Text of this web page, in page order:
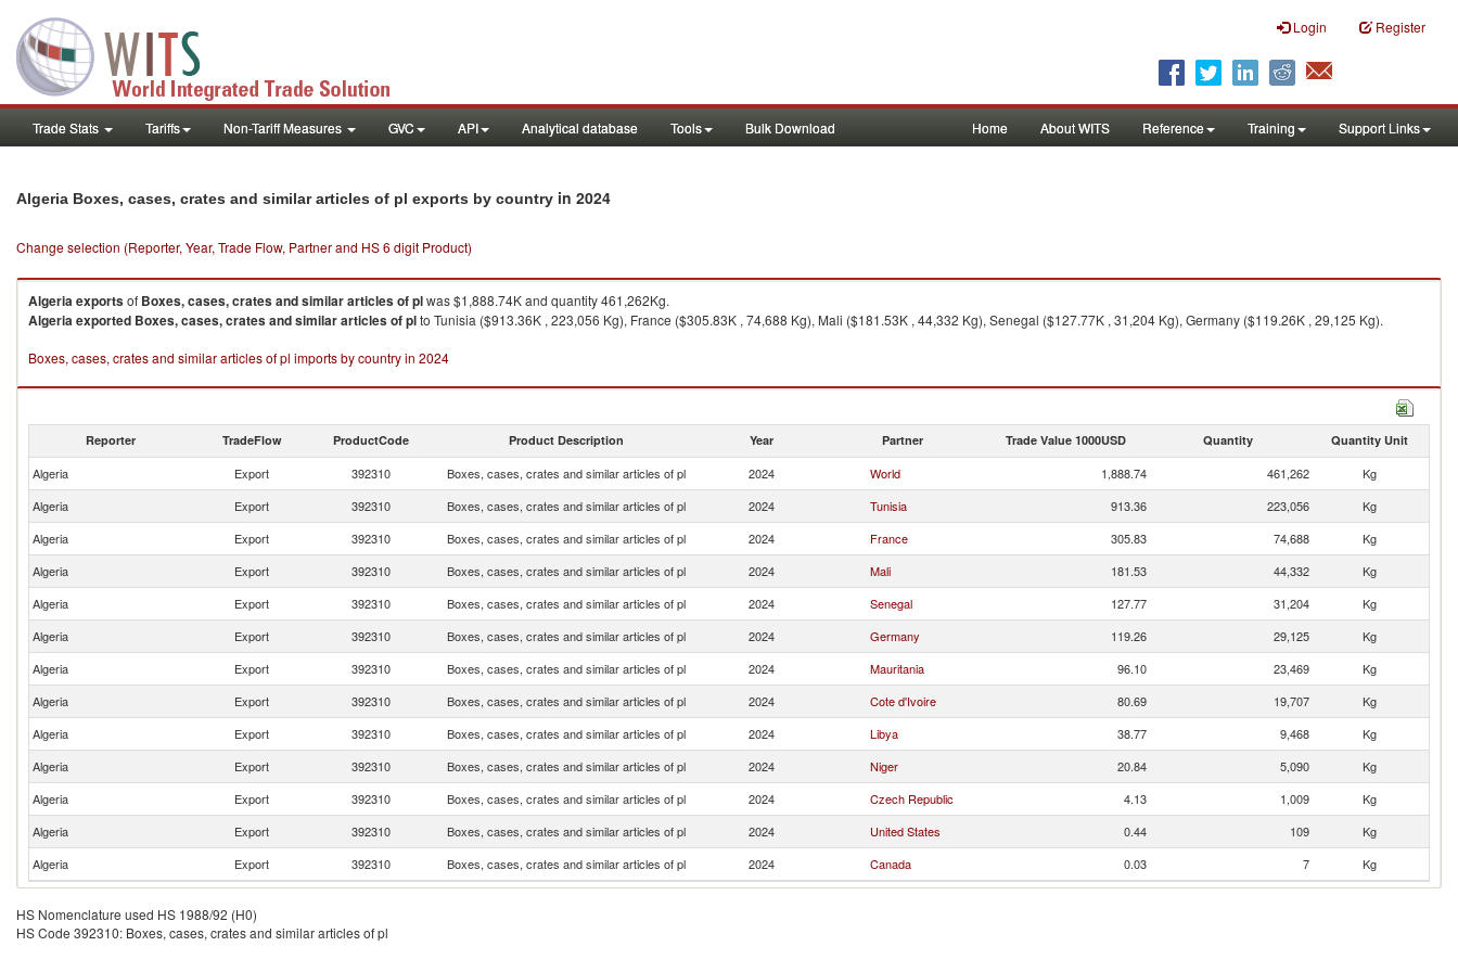
Login Register
Trade Stats Tariffs Non-Tariff Measures GVC API Analytical database Tools Bulk Download Home About WITS Reference Training Support Links
Algeria Boxes, cases, crates and similar articles of pl exports by country in 2024
Change selection (Reporter, Year, Trade Flow, Partner and HS 6 digit Product)
Algeriaexportsof Boxes, cases, crates and similar articles of plwas $1,888.74K and quantity 461,262Kg.
Algeriaexported Boxes, cases, crates and similar articles of plto Tunisia ($913.36K , 223,056 Kg), France ($305.83K , 74,688 Kg), Mali ($181.53K , 44,332 Kg), Senegal ($127.77K , 31,204 Kg), Germany ($119.26K , 29,125 Kg).
Boxes, cases, crates and similar articles of pl imports by country in 2024
Reporter TradeFlow ProductCode Product Description Year Partner Trade Value 1000USD Quantity Quantity Unit
Algeria Export 392310 Boxes, cases, crates and similar articles of pl 2024 World 1,888.74 461,262
Kg
Algeria
Export 392310 Boxes, cases, crates and similar articles of pl 2024 Tunisia 913.36 223,056
Kg
Algeria
Export 392310 Boxes, cases, crates and similar articles of pl 2024 France 305.83 74,688
Kg
Algeria
Export 392310 Boxes, cases, crates and similar articles of pl 2024 Mali 181.53 44,332
Kg
Algeria
Export 392310 Boxes, cases, crates and similar articles of pl 2024 Senegal 127.77 31,204
Kg
Algeria
Export 392310 Boxes, cases, crates and similar articles of pl 2024 Germany 119.26 29,125
Kg
Algeria
Export 392310 Boxes, cases, crates and similar articles of pl 2024 Mauritania 96.10 23,469
Kg
Algeria
Export 392310 Boxes, cases, crates and similar articles of pl 2024 Cote d'Ivoire 80.69 19,707
Kg
Algeria
Export 392310 Boxes, cases, crates and similar articles of pl 2024 Libya 38.77 9,468
Kg
Algeria
Export 392310 Boxes, cases, crates and similar articles of pl 2024 Niger 20.84 5,090
Kg
Algeria
Export 392310 Boxes, cases, crates and similar articles of pl 2024 Czech Republic 4.13 1,009
Kg
Algeria
Export 392310 Boxes, cases, crates and similar articles of pl 2024 United States 0.44 109
Kg
Algeria
Export 392310 Boxes, cases, crates and similar articles of pl 2024 Canada 0.03 7 Kg
HS Nomenclature used HS 1988/92 (H0)
HS Code 392310: Boxes, cases, crates and similar articles of pl